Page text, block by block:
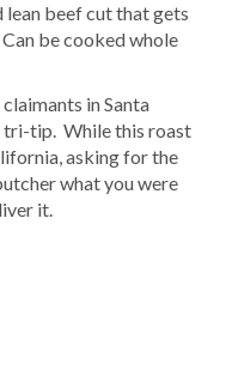
lean beef cut that gets
be cooked whole
in Santa
tip. While this roast
asking for the
what you were
it.